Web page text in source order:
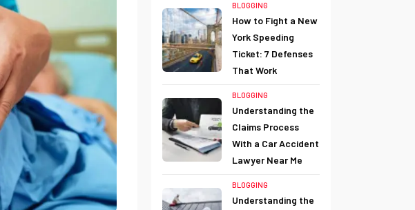
BLOGGING
How to Fight a New
York Speeding
Ticket: 7 Defenses
That Work
BLOGGING
Understanding the
Claims Process
With a Car Accident
Lawyer Near Me
BLOGGING
Understanding the